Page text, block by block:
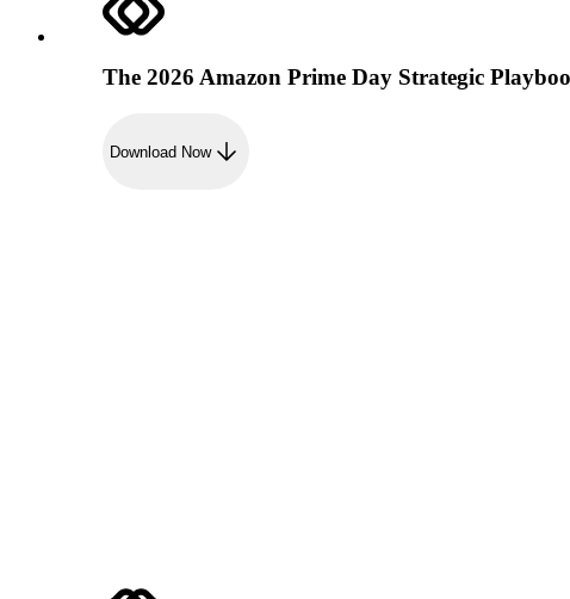
The 2026 Amazon Prime Day Strategic
Download Now